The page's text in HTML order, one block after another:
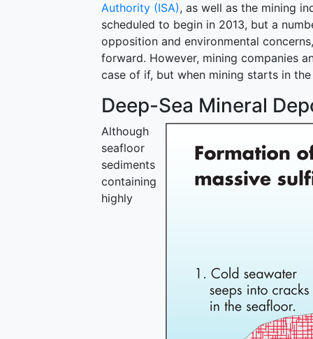
Authority (ISA), as well as the mining
scheduled to begin in 2013, but a
opposition and environmental
forward. However, mining companies
case of if, but when mining starts in the
Deep-Sea Mineral
Although
seafloor
sediments
containing
highly